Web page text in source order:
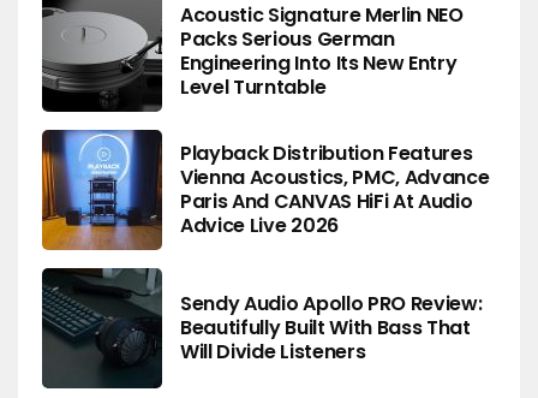
Acoustic Signature Merlin NEO
Packs Serious German
Engineering Into Its New Entry
Level Turntable
Playback Distribution Features
Vienna Acoustics, PMC, Advance
Paris And CANVAS HiFi At Audio
Advice Live 2026
Sendy Audio Apollo PRO Review:
Beautifully Built With Bass That
Will Divide Listeners